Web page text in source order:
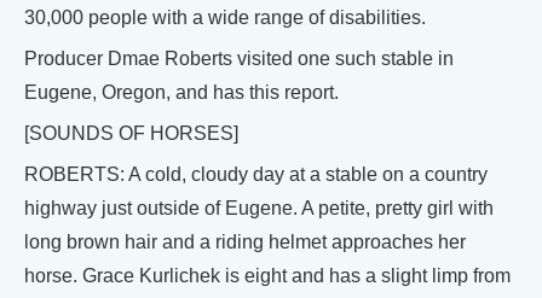
30,000 people with a wide range of disabilities.
Producer Dmae Roberts visited one such stable in
Eugene, Oregon, and has this report.
[SOUNDS OF HORSES]
ROBERTS: A cold, cloudy day at a stable on a country
highway just outside of Eugene. A petite, pretty girl with
long brown hair and a riding helmet approaches her
horse. Grace Kurlichek is eight and has a slight limp from